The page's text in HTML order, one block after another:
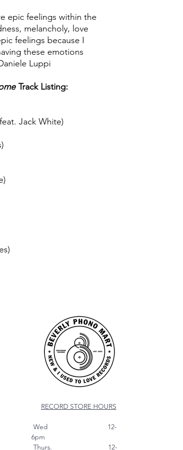
epic feelings within the
melancholy, love
feelings because I
these emotions
Luppi
Track Listing:
Jack White)
RECORD STORE HOURS
Wed 12-
6pm
Thurs. 12-